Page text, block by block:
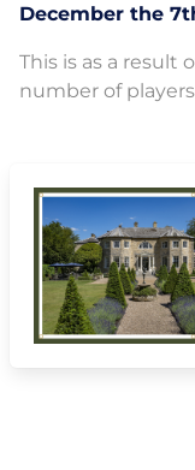
December the
This is as a result
number of